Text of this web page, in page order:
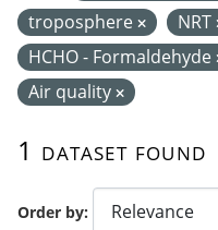
Order by
1 dataset found
troposphere
NRT
HCHO - Formaldehyde
Air quality